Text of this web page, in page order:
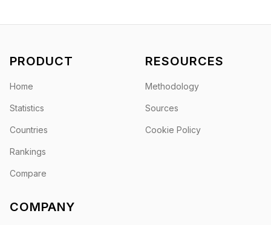
PRODUCT
Home
Statistics
Countries
Rankings
Compare
RESOURCES
Methodology
Sources
Cookie Policy
COMPANY